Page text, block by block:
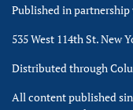
Published in
535 West 114th St. New
Distributed through
All content published